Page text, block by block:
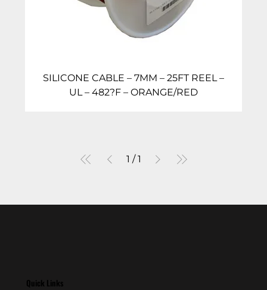
SILICONE CABLE – 7MM – 25FT REEL –
UL – 482?F – ORANGE/RED
1 / 1
Quick Links